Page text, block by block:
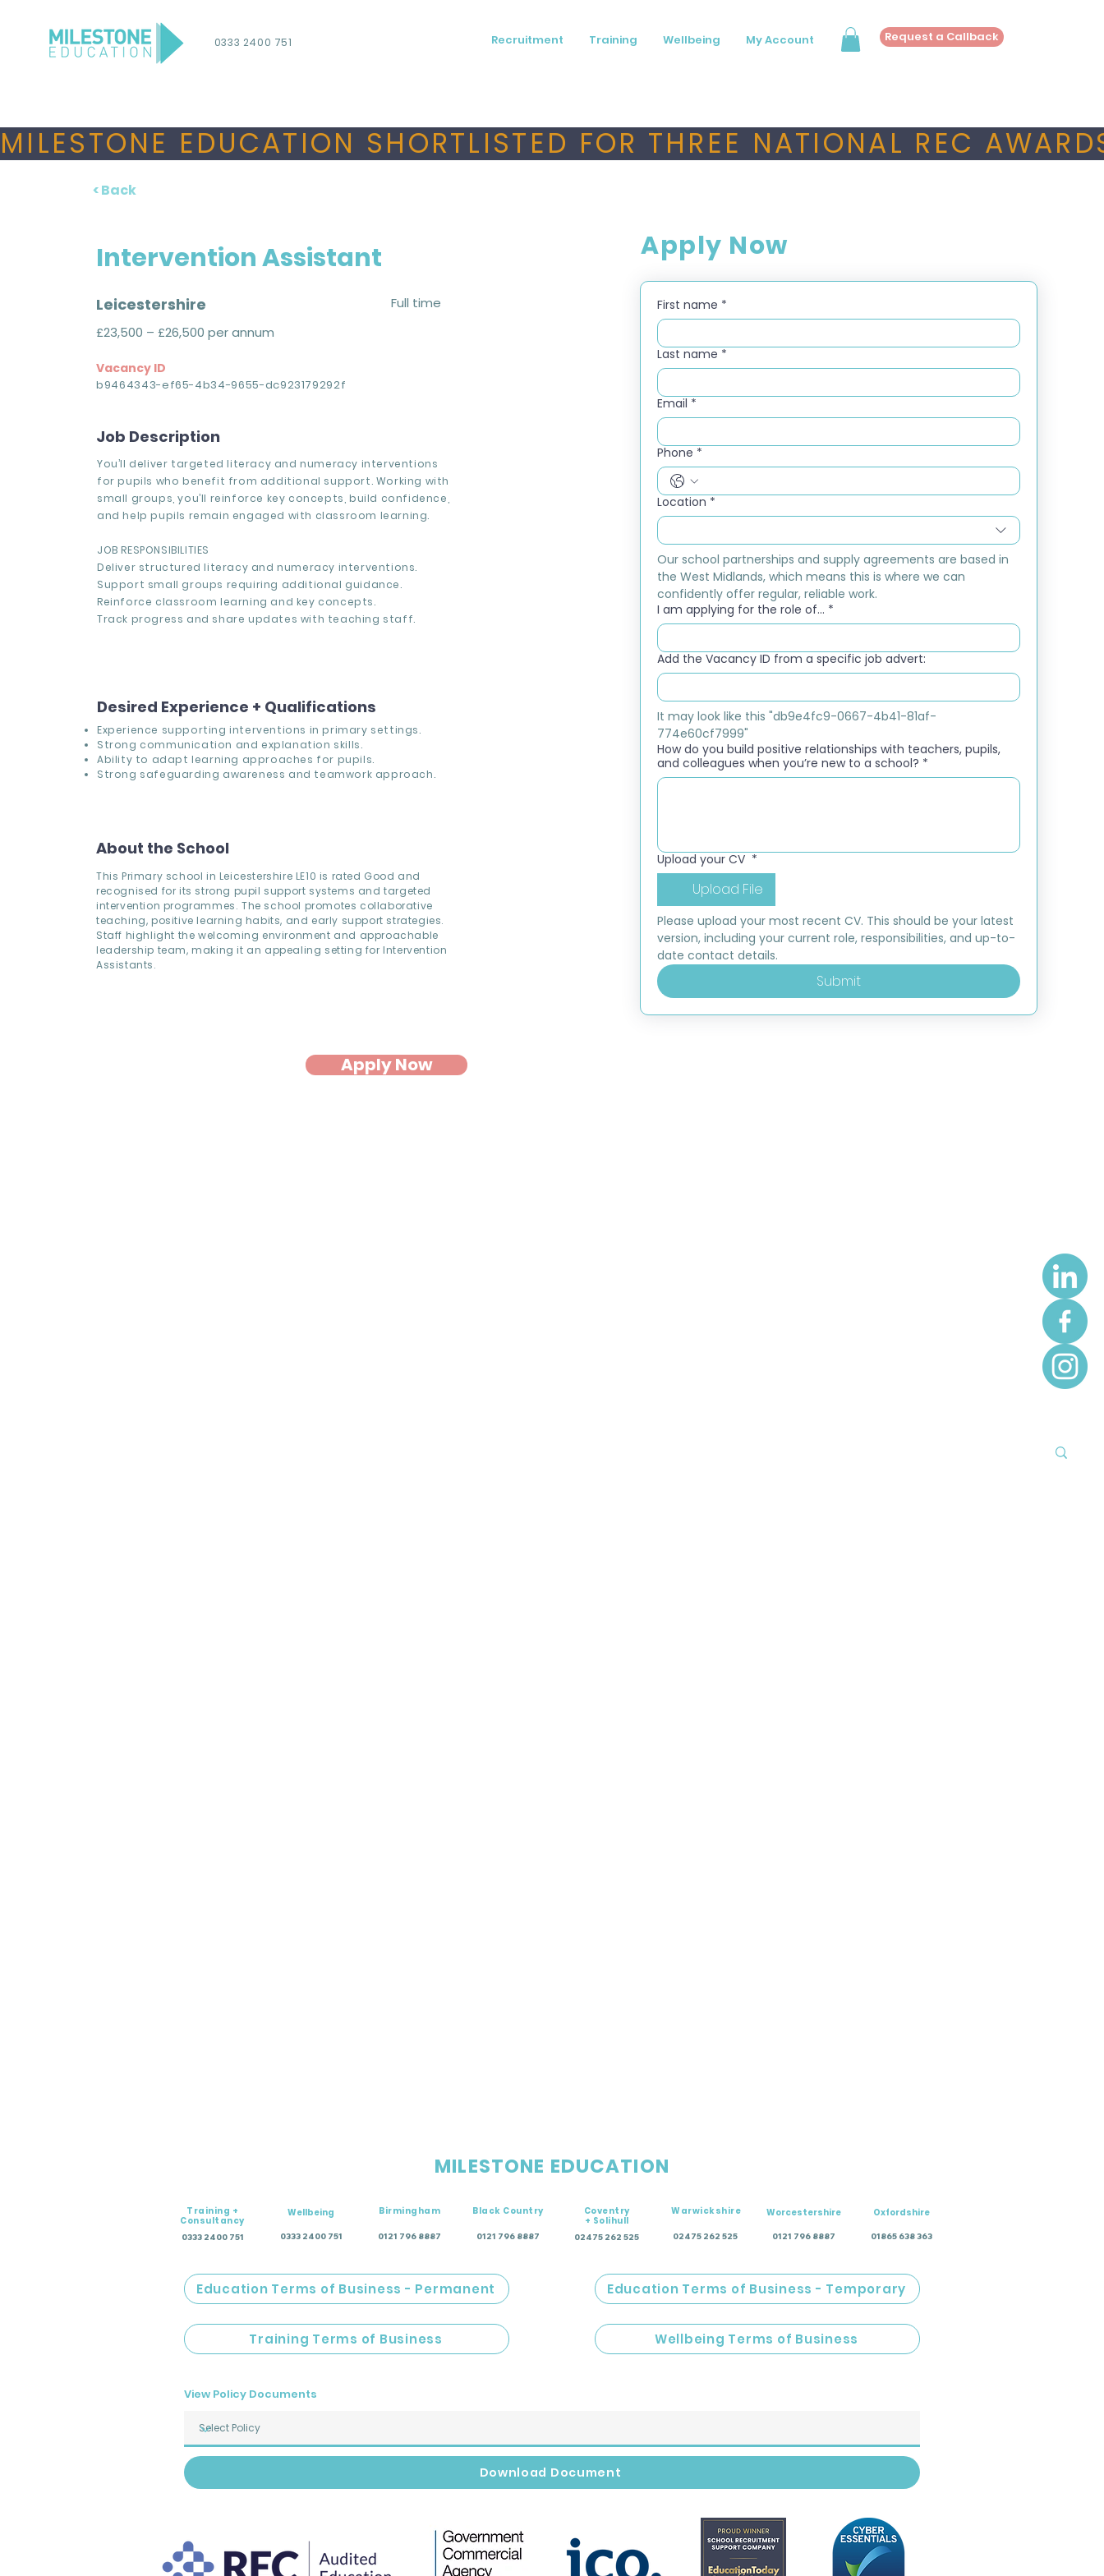
0333 2400 751 Recruitment Training Wellbeing My Account Request a Callback
MILESTONE EDUCATION SHORTLISTED FOR THREE NATIONAL REC
< Back
Intervention Assistant
Leicestershire
Full time
£23,500 – £26,500 per annum
Vacancy ID
b9464343-ef65-4b34-9655-dc923179292f
Job Description
You’ll deliver targeted literacy and numeracy interventions
for pupils who benefit from additional support. Working with
small groups, you’ll reinforce key concepts, build confidence,
and help pupils remain engaged with classroom learning.
JOB RESPONSIBILITIES
Deliver structured literacy and numeracy interventions.
Support small groups requiring additional guidance.
Reinforce classroom learning and key concepts.
Track progress and share updates with teaching staff.
Desired Experience + Qualifications
Experience supporting interventions in primary settings.
Strong communication and explanation skills.
Ability to adapt learning approaches for pupils.
Strong safeguarding awareness and teamwork approach.
About the School
This Primary school in Leicestershire LE10 is rated Good and
recognised for its strong pupil support systems and targeted
intervention programmes. The school promotes collaborative
teaching, positive learning habits, and early support strategies.
Staff highlight the welcoming environment and approachable
leadership team, making it an appealing setting for Intervention
Assistants.
Apply Now
Apply Now
First name *
Last name *
Email *
Phone *
Location *
Our school partnerships and supply agreements are based in
the West Midlands, which means this is where we can
confidently offer regular, reliable work.
I am applying for the role of... *
Add the Vacancy ID from a specific job advert:
It may look like this "db9e4fc9-0667-4b41-81af-
774e60cf7999"
How do you build positive relationships with teachers, pupils,
and colleagues when you’re new to a school? *
Upload your CV *
Upload File
Please upload your most recent CV. This should be your latest
version, including your current role, responsibilities, and up-to-
date contact details.
Submit
MILESTONE EDUCATION
Training +
Consultancy
0333 2400 751
Wellbeing
0333 2400 751
Birmingham
0121 796 8887
Black Country
0121 796 8887
Coventry
+ Solihull
02475 262 525
Warwickshire
02475 262 525
Worcestershire
0121 796 8887
Oxfordshire
01865 638 363
Education Terms of Business - Permanent
Training Terms of Business
Education Terms of Business - Temporary
Wellbeing Terms of Business
View Policy Documents
Download Document